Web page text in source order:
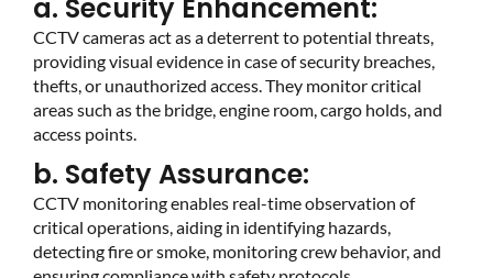
a. Security Enhancement:
CCTV cameras act as a deterrent to potential threats,
providing visual evidence in case of security breaches,
thefts, or unauthorized access. They monitor critical
areas such as the bridge, engine room, cargo holds, and
access points.
b. Safety Assurance:
CCTV monitoring enables real-time observation of
critical operations, aiding in identifying hazards,
detecting fire or smoke, monitoring crew behavior, and